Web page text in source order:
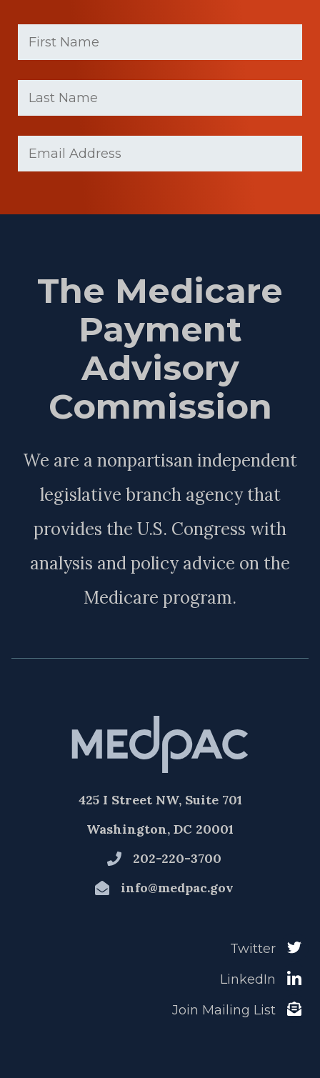
First
Name
(Required)
Last
Name
(Required)
(Required)
The Medicare
Payment
Advisory
Commission
We are a nonpartisan independent
legislative branch agency that
provides the U.S. Congress with
analysis and policy advice on the
Medicare program.
425 I Street NW, Suite 701
Washington, DC 20001
202-220-3700
info@medpac.gov
Twitter
LinkedIn
Join Mailing List